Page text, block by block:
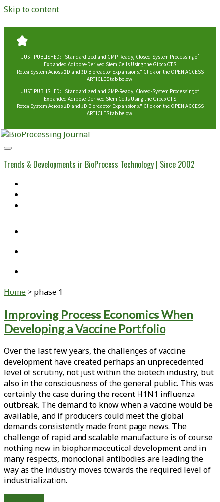
Skip to content
JUST PUBLISHED: "Standardized and GMP-Ready, Closed-System Processing of
Expanded Adipose-Derived Stem Cells Using the Gibco CTS
Rotea System Across 2D and 3D Bioreactor Expansions." Click on the OPEN ACCESS
ARTICLES tab below.
JUST PUBLISHED: "Standardized and GMP-Ready, Closed-System Processing of
Expanded Adipose-Derived Stem Cells Using the Gibco CTS
Rotea System Across 2D and 3D Bioreactor Expansions." Click on the OPEN ACCESS
ARTICLES tab below.
BioProcessing
Journal
Trends & Developments in BioProcess Technology | Since 2002
Home > phase 1
Tag:
<span>phase
1</span>
Improving Process Economics When
Developing a Vaccine Portfolio
Over the last few years, the challenges of vaccine
development have created perhaps an unprecedented
level of scrutiny, not just within the biotech industry, but
also in the consciousness of the general public. This was
certainly the case during the recent H1N1 influenza
outbreak. The demand to know when a vaccine would be
available, and if producers could meet the global
demands consistently made front page news. The
challenge of rapid and scalable manufacture is of course
nothing new in biopharmaceutical development and in
many respects, monoclonal antibodies are leading the
way as the industry moves towards the required level of
industrialization.